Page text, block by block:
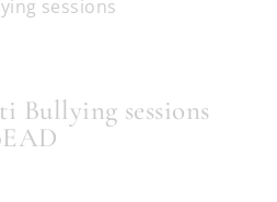
Bullying sessions